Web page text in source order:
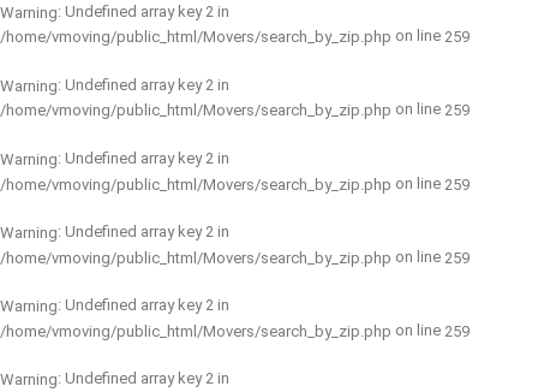
Warning: Undefined array key 2 in
/home/vmoving/public_html/Movers/search_by_zip.php on line 259
Warning: Undefined array key 2 in
/home/vmoving/public_html/Movers/search_by_zip.php on line 259
Warning: Undefined array key 2 in
/home/vmoving/public_html/Movers/search_by_zip.php on line 259
Warning: Undefined array key 2 in
/home/vmoving/public_html/Movers/search_by_zip.php on line 259
Warning: Undefined array key 2 in
/home/vmoving/public_html/Movers/search_by_zip.php on line 259
Warning: Undefined array key 2 in